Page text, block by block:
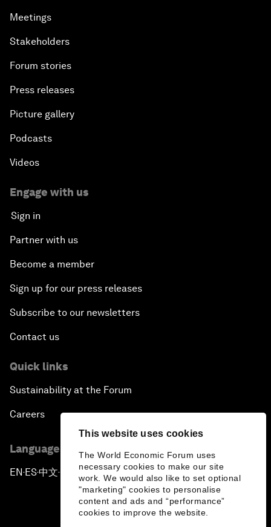
This website uses cookies
The World Economic Forum uses
necessary cookies to make our site
work. We would also like to set optional
"marketing" cookies to personalise
content and ads and “performance”
cookies to improve the website.
Meetings
Stakeholders
Forum stories
Press releases
Picture gallery
Podcasts
Videos
Engage with us
Sign in
Partner with us
Become a member
Sign up for our press releases
Subscribe to our newsletters
Contact us
Quick links
Sustainability at the Forum
Careers
Language editions
EN ▪ ES▪中文▪ 日本語